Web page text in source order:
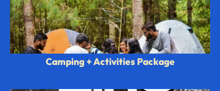
Camping + Activities Package